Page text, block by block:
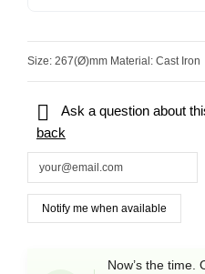
Size: 267(Ø)mm Material: Cast Iron
 Ask a question about
back
Now’s the time.